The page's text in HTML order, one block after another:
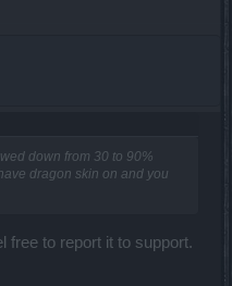
down from 30 to 90%
dragon skin on and you
free to report it to support.